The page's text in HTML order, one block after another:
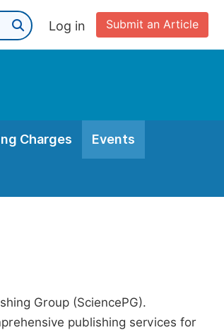
Submit an Article
Log in
Charges Events
Group (SciencePG).
publishing services for